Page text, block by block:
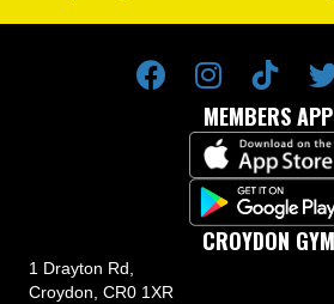
MEMBERS APP
CROYDON GYM
1 Drayton Rd,
Croydon, CR0 1XR